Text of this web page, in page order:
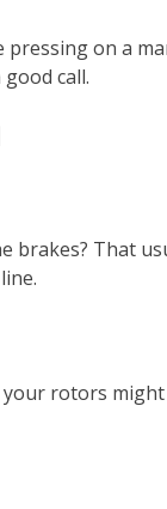
on a
call.
brakes? That
rotors